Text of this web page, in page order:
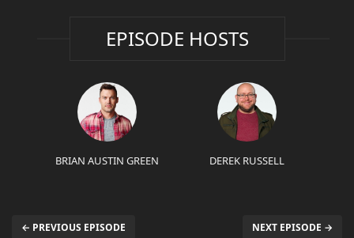
EPISODE HOSTS
BRIAN AUSTIN GREEN DEREK RUSSELL
← PREVIOUS EPISODE NEXT EPISODE →